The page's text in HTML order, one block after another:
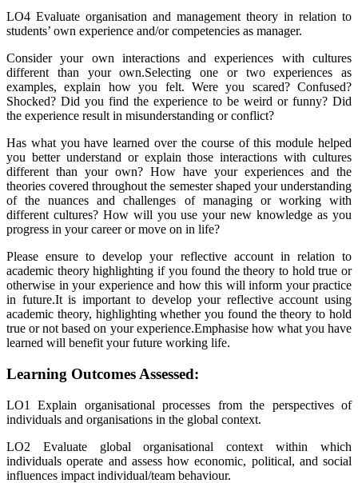
LO4 Evaluate organisation and management theory in relation to
students’ own experience and/or competencies as manager.
Consider your own interactions and experiences with cultures
different than your own.Selecting one or two experiences as
examples, explain how you felt. Were you scared? Confused?
Shocked? Did you find the experience to be weird or funny? Did
the experience result in misunderstanding or conflict?
Has what you have learned over the course of this module helped
you better understand or explain those interactions with cultures
different than your own? How have your experiences and the
theories covered throughout the semester shaped your understanding
of the nuances and challenges of managing or working with
different cultures? How will you use your new knowledge as you
progress in your career or move on in life?
Please ensure to develop your reflective account in relation to
academic theory highlighting if you found the theory to hold true or
otherwise in your experience and how this will inform your practice
in future.It is important to develop your reflective account using
academic theory, highlighting whether you found the theory to hold
true or not based on your experience.Emphasise how what you have
learned will benefit your future working life.
Learning Outcomes Assessed:
LO1 Explain organisational processes from the perspectives of
individuals and organisations in the global context.
LO2 Evaluate global organisational context within which
individuals operate and assess how economic, political, and social
influences impact individual/team behaviour.